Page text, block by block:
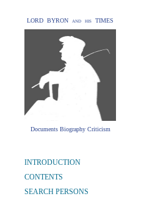
LORD BYRON and his TIMES
Documents Biography Criticism
INTRODUCTION
CONTENTS
SEARCH PERSONS